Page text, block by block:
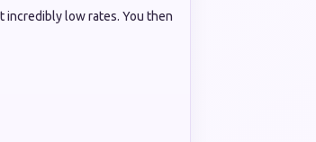
incredibly low rates. You then